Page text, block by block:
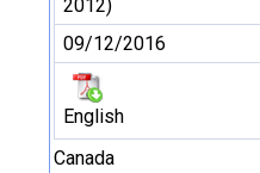
2012)
09/12/2016
English
Canada